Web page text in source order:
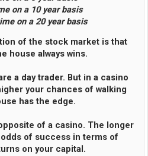
on a 10 year basis
on a 20 year basis
of the stock market is that
house always wins.
a day trader. But in a casino
your chances of walking
has the edge.
of a casino. The longer
of success in terms of
on your capital.